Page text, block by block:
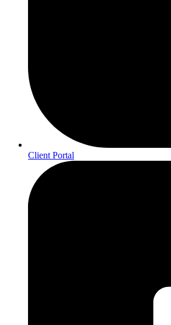
Client Portal